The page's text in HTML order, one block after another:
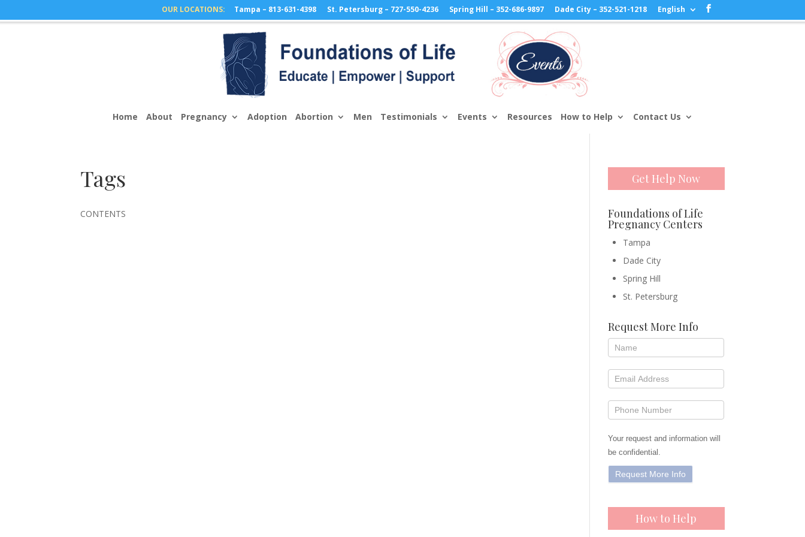
Tampa – 813-631-4398 St. Petersburg – 727-550-4236 Spring Hill – 352-686-9897 Dade City – 352-521-1218 English
Home About Pregnancy Adoption Abortion Men Testimonials Events Resources How to Help Contact Us
Tags
CONTENTS
Get Help Now
Foundations of Life
Pregnancy Centers
Tampa
Dade City
Spring Hill
St. Petersburg
Request More Info
Your request and information will
be confidential.
How to Help